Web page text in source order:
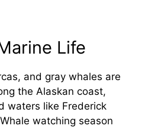
Life
and gray whales are
the Alaskan coast,
waters like Frederick
watching season